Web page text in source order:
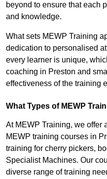
beyond to ensure that each
and knowledge.
What sets MEWP Training
dedication to personalised
every learner is unique,
coaching in Preston and
effectiveness of the training
What Types of MEWP
At MEWP Training, we offer
MEWP training courses in
training for cherry pickers,
Specialist Machines. Our
diverse range of training